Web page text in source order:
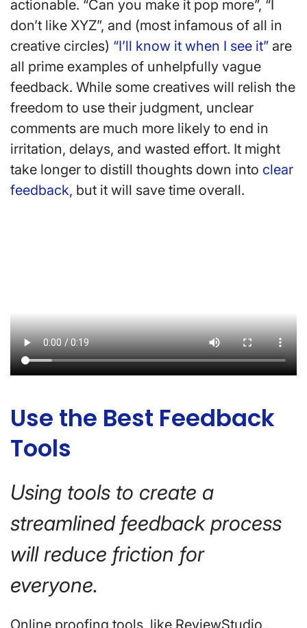
actionable. “Can you make it pop more”, “I
don’t like XYZ”, and (most infamous of all in
creative circles) “I’ll know it when I see it” are
all prime examples of unhelpfully vague
feedback. While some creatives will relish the
freedom to use their judgment, unclear
comments are much more likely to end in
irritation, delays, and wasted effort. It might
take longer to distill thoughts down into clear
feedback, but it will save time overall.
Use the Best Feedback
Tools
Using tools to create a
streamlined feedback process
will reduce friction for
everyone.
Online proofing tools, like ReviewStudio,